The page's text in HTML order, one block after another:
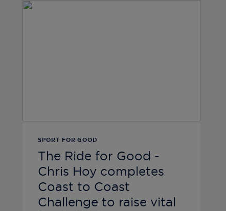
SPORT FOR GOOD
The Ride for Good -
Chris Hoy completes
Coast to Coast
Challenge to raise vital